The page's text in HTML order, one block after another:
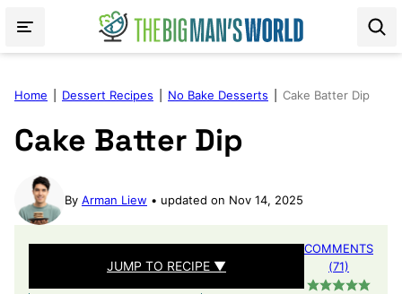
Home Dessert Recipes No Bake Desserts Cake Batter Dip
Cake Batter Dip
By Arman Liew updated on Nov 14, 2025
JUMP TO RECIPE ▼
COMMENTS
(71)